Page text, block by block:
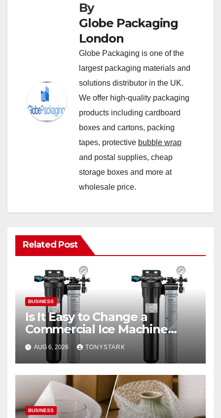
By
Globe Packaging
London
Globe Packaging is one of the
largest packaging materials and
solutions distributor in the UK.
We offer high-quality packaging
products including cardboard
boxes and cartons, packing
tapes, protective bubble wrap
and postal supplies, cheap
storage boxes and more at
wholesale price.
Related Post
BUSINESS
Is It Easy to Change a
Commercial Ice Machine
Filter?
AUG 6, 2026 TONYSTARK
BUSINESS